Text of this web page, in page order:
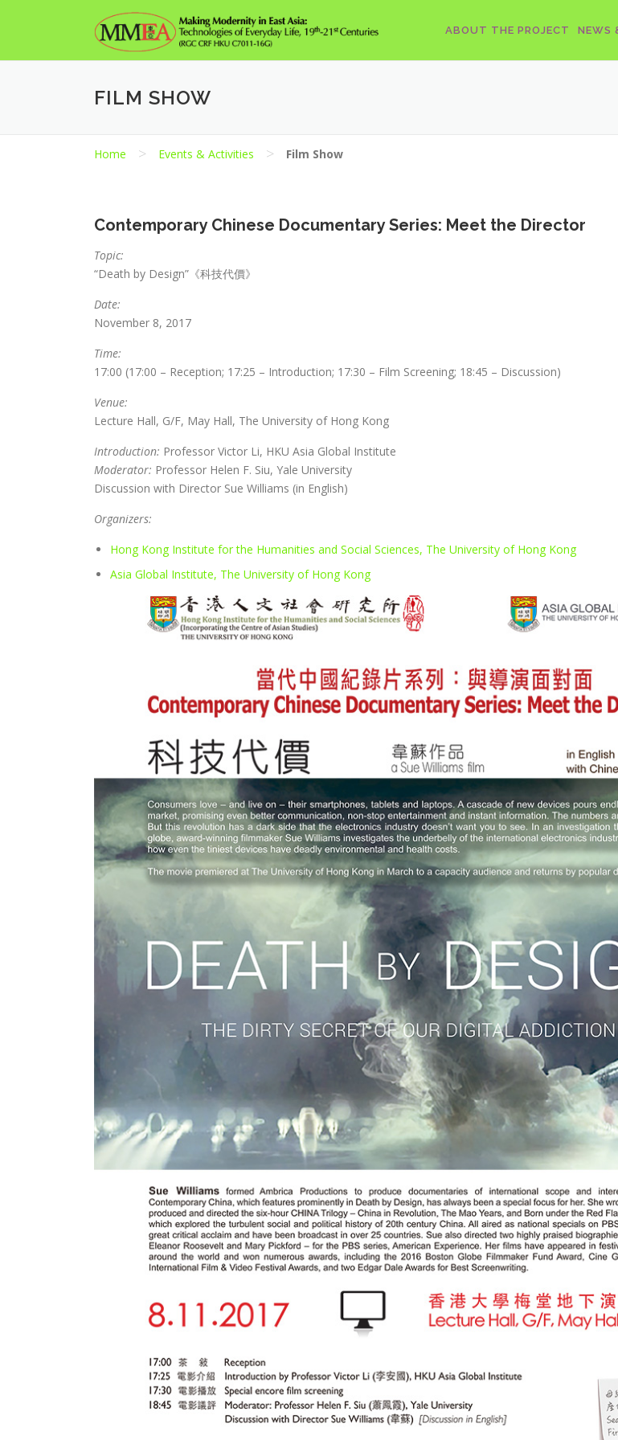
ABOUT THE PROJECT NEWS
FILM SHOW
Home > Events & Activities > Film Show
Contemporary Chinese Documentary Series: Meet the Director
Topic:
“Death by Design”《科技代價》
Date:
November 8, 2017
Time:
17:00 (17:00 – Reception; 17:25 – Introduction; 17:30 – Film Screening; 18:45 – Discussion)
Venue:
Lecture Hall, G/F, May Hall, The University of Hong Kong
Introduction: Professor Victor Li, HKU Asia Global Institute
Moderator: Professor Helen F. Siu, Yale University
Discussion with Director Sue Williams (in English)
Organizers:
Hong Kong Institute for the Humanities and Social Sciences, The University of Hong Kong
Asia Global Institute, The University of Hong Kong